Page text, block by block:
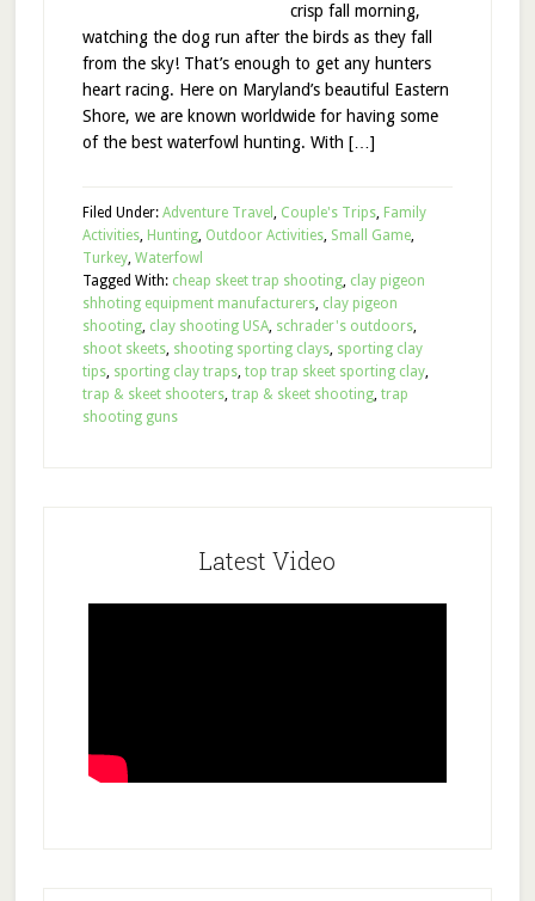
crisp fall morning,
watching the dog run after the birds as they fall
from the sky! That’s enough to get any hunters
heart racing. Here on Maryland’s beautiful Eastern
Shore, we are known worldwide for having some
of the best waterfowl hunting. With […]
Filed Under: Adventure Travel , Couple's Trips, Family
Activities, Hunting, Outdoor Activities, Small Game,
Turkey, Waterfowl
Tagged With: cheap skeet trap shooting, clay pigeon
shhoting equipment manufacturers, clay pigeon
shooting, clay shooting USA, schrader's outdoors,
shoot skeets, shooting sporting clays, sporting clay
tips, sporting clay traps, top trap skeet sporting clay,
trap & skeet shooters, trap & skeet shooting, trap
shooting guns
Latest Video